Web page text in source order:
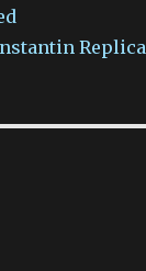
Replica